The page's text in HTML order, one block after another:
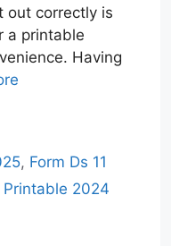
out correctly is
a printable
Having
, Form Ds 11
Printable 2024